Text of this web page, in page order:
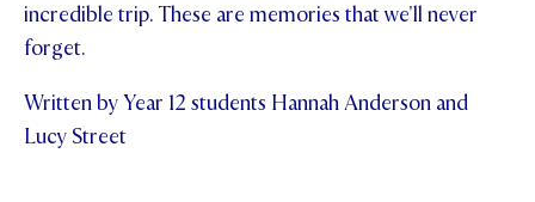
incredible trip. These are memories that we'll never
forget.
Written by Year 12 students Hannah Anderson and
Lucy Street